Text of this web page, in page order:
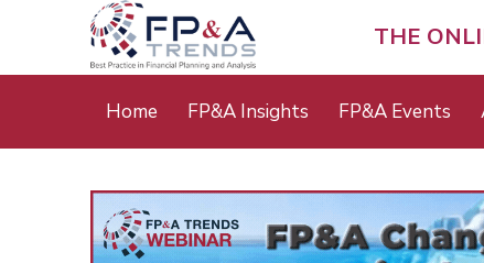
THE
Main
Home FP&A Insights FP&A Events